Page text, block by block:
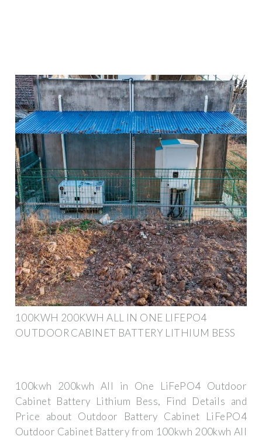
100KWH 200KWH ALL IN ONE LIFEPO4
OUTDOOR CABINET BATTERY LITHIUM BESS
100kwh 200kwh All in One LiFePO4 Outdoor
Cabinet Battery Lithium Bess, Find Details and
Price about Outdoor Battery Cabinet LiFePO4
Outdoor Cabinet Battery from 100kwh 200kwh All